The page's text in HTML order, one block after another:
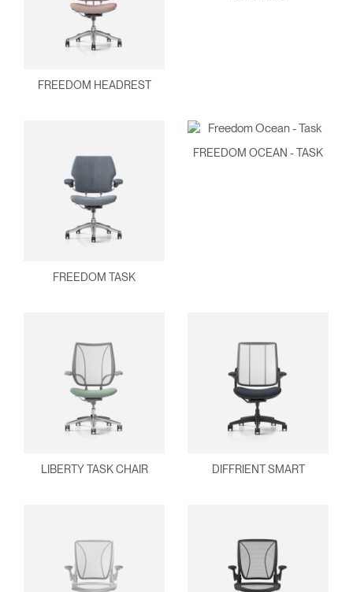
FREEDOM HEADREST
FREEDOM TASK
FREEDOM OCEAN - TASK
LIBERTY TASK CHAIR DIFFRIENT SMART